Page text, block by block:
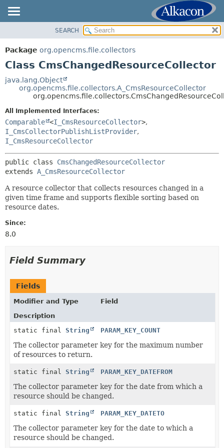
PACKAGE
CLASS
TREE
DEPRECATED
HELP
SUMMARY:
METHOD
CONSTR
SEARCH
Package org.opencms.file.collectors
Class CmsChangedResourceCollector
java.lang.Object
org.opencms.file.collectors.A_CmsResourceCollector
All Implemented Interfaces:
Comparable <I_CmsResourceCollector>,
I_CmsCollectorPublishListProvider,
I_CmsResourceCollector
public class CmsChangedResourceCollector
extends A_CmsResourceCollector
A resource collector that collects resources changed in a
given time frame and supports flexible sorting based on
resource dates.
Since:
8.0
Field Summary
Fields
Modifier and Type
Field
Description
static final String PARAM_KEY_COUNT
The collector parameter key for the maximum number
of resources to return.
static final String PARAM_KEY_DATEFROM
The collector parameter key for the date from which a
resource should be changed.
static final String PARAM_KEY_DATETO
The collector parameter key for the date to which a
resource should be changed.